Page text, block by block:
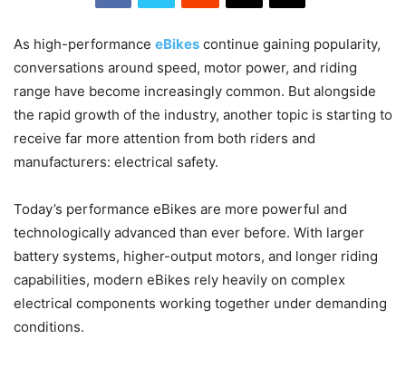
As high-performance eBikes continue gaining popularity,
conversations around speed, motor power, and riding
range have become increasingly common. But alongside
the rapid growth of the industry, another topic is starting to
receive far more attention from both riders and
manufacturers: electrical safety.
Today’s performance eBikes are more powerful and
technologically advanced than ever before. With larger
battery systems, higher-output motors, and longer riding
capabilities, modern eBikes rely heavily on complex
electrical components working together under demanding
conditions.